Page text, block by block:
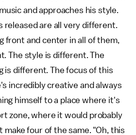
and approaches his style.
released are all very different.
front and center in all of them,
The style is different. The
is different. The focus of this
incredibly creative and always
himself to a place where it's
zone, where it would probably
make four of the same. "Oh, this